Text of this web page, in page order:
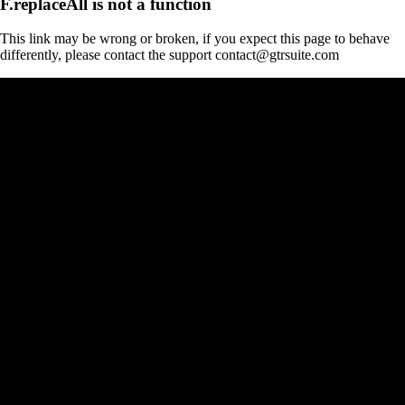
This link may be wrong or broken, if you expect this page to behave
differently, please contact the support contact@gtrsuite.com